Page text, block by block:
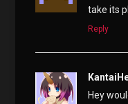
take its
Reply
Hey